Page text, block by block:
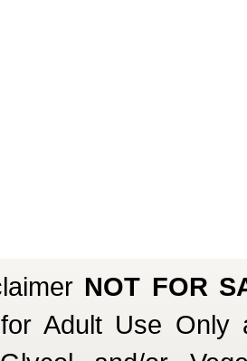
NOT FOR
Adult Use Only